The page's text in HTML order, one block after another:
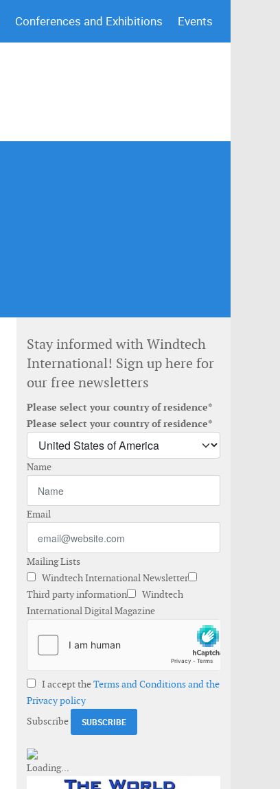
Conferences and Exhibitions Events
Stay informed with Windtech
International! Sign up here for
our free newsletters
Please select your country of residence*
Please select your country of residence*
Name
Email
Mailing Lists
Windtech International Newsletter
Third party information
Windtech
International Digital Magazine
I accept theTerms and Conditions and the
Privacy policy
Subscribe